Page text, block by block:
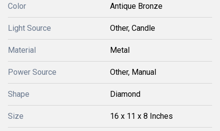
Color Antique Bronze
Light Source Other, Candle
Material Metal
Power Source Other, Manual
Shape Diamond
Size 16 x 11 x 8 Inches